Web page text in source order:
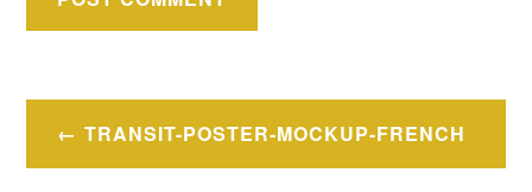
Post
navigation
TRANSIT-POSTER-MOCKUP-FRENCH